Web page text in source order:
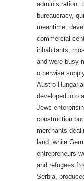
administration:
bureaucracy,
meantime,
commercial
inhabitants,
and were busy
otherwise
Austro-
developed into
Jews
construction
merchants
land, while
entrepreneurs
and refugees
Serbia,